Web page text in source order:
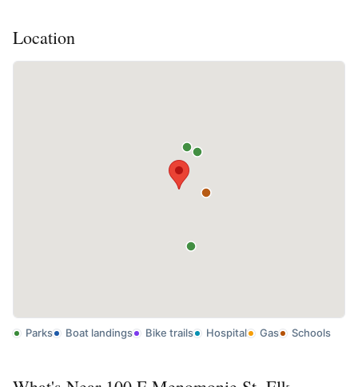
Location
Parks Boat landings Bike trails Hospital Gas Schools